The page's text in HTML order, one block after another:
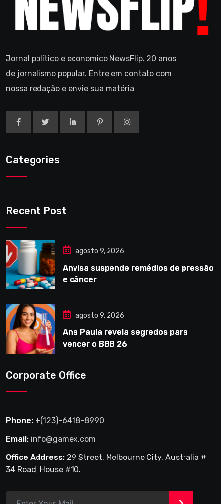
Jornal político e economico NewsFlip. 20 anos
de jornalismo popular. Entre em contato com
nossa redação e envie sua matéria
Categories
Recent Post
agosto 9, 2026
Anvisa suspende remédios de pressão
e câncer
agosto 9, 2026
Ana Paula revela segredos para
vencer o BBB 26
Corporate Office
Phone: +(123)-6418-8990
Email: info@gamex.com
Office Address: 29 Street, Melbourne City, Australia #
34 Road, House #10.